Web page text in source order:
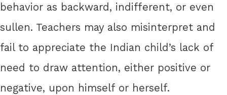
behavior as backward, indifferent, or even
sullen. Teachers may also misinterpret and
fail to appreciate the Indian child’s lack of
need to draw attention, either positive or
negative, upon himself or herself.